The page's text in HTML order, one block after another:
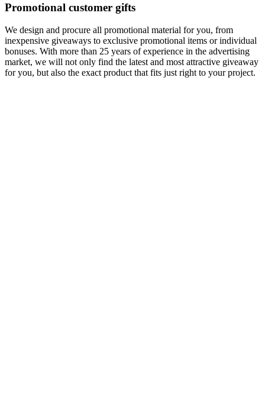
Promotional customer gifts
We design and procure all promotional material for you, from
inexpensive giveaways to exclusive promotional items or individual
bonuses. With more than 25 years of experience in the advertising
market, we will not only find the latest and most attractive giveaway
for you, but also the exact product that fits just right to your project.